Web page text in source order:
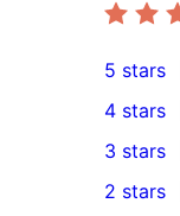
14
5-
star
reviews
5 stars
4-
star
4 stars
0
3-
3 stars
2 stars